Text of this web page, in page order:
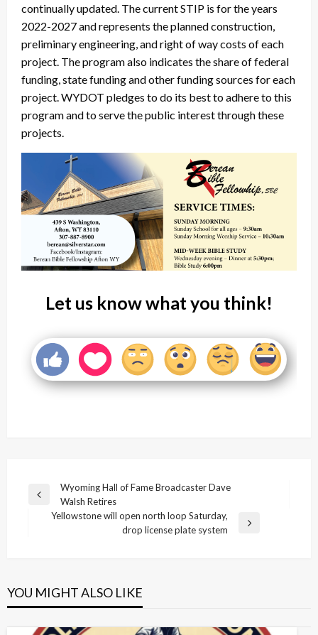
continually updated. The current STIP is for the years
2022-2027 and represents the planned construction,
preliminary engineering, and right of way costs of each
project. The program also indicates the share of federal
funding, state funding and other funding sources for each
project. WYDOT pledges to do its best to adhere to this
program and to serve the public interest through these
projects.
Let us know what you think!
Post
navigation
Previous
Wyoming Hall of Fame Broadcaster Dave
Walsh Retires
Yellowstone will open north loop Saturday,
drop license plate system
YOU MIGHT ALSO LIKE